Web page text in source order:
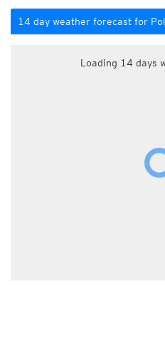
14 day weather forecast for
Loading 14 days